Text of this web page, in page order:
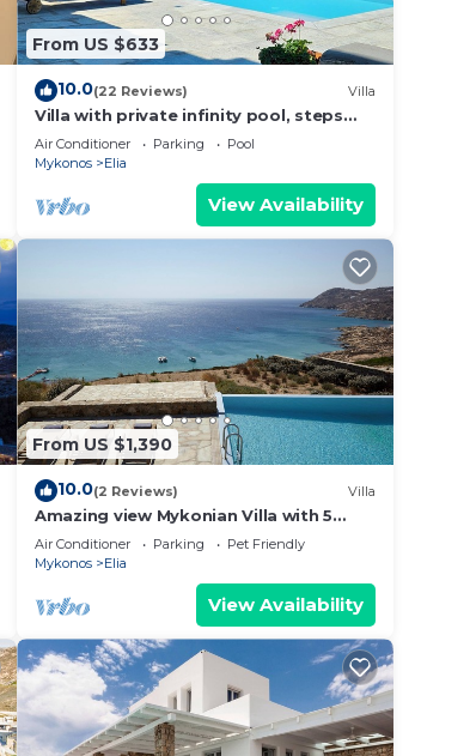
From US $633
10.0(22 Reviews) Villa
Villa with private infinity pool, steps
from Elia Beach
Air Conditioner Parking
Pool
Mykonos
Elia
View Availability
From US $1,390
10.0(2 Reviews) Villa
Amazing view Mykonian Villa with 5
bedrooms and pool
Air Conditioner Parking
Pet Friendly
Mykonos
Elia
View Availability